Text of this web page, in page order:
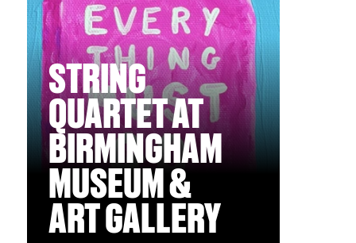
STRING
QUARTET AT
BIRMINGHAM
MUSEUM &
ART GALLERY